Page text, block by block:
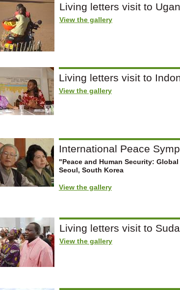
Living letters visit to
View the gallery
Living letters visit to
View the gallery
International Peace
"Peace and Human Security:
Seoul, South Korea
View the gallery
Living letters visit to
View the gallery